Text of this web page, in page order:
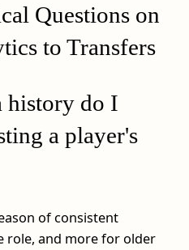
Questions on
to Transfers
history do I
a player's
of consistent
role, and more for older